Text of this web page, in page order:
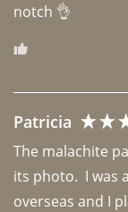
notch 👌
Patricia
The malachite
its photo.  I was
overseas and I